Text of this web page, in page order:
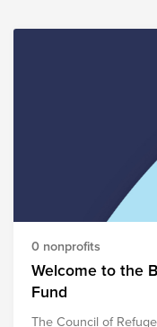
Dorian Disaster
is comprised of pre-
ground disaster
single tax deductible
support multiple
short- and long-term
affected by
nonprofits in this
more about the
on the ground.
0 nonprofits
Welcome to the
Fund
The Council of